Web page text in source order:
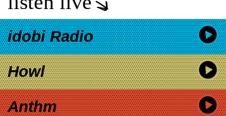
idobi Radio
Howl
Anthm